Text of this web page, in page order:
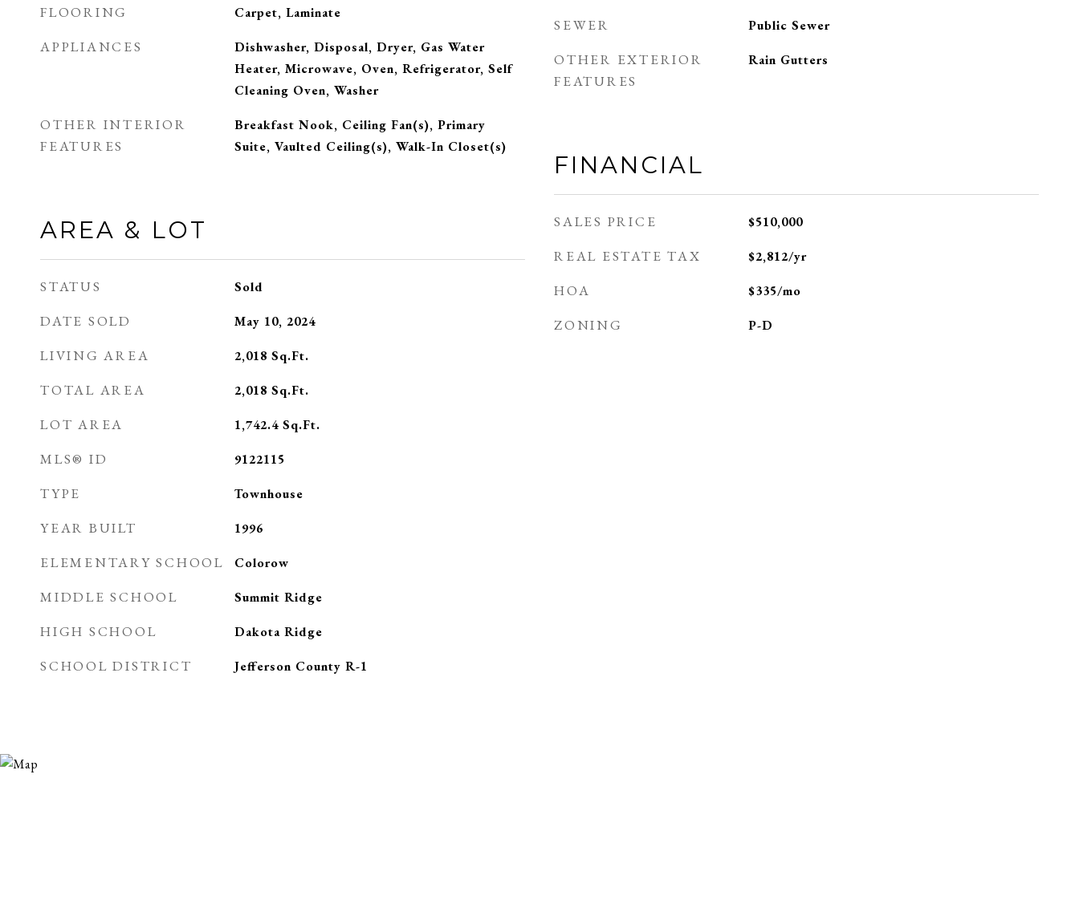
FLOORING Carpet, Laminate
APPLIANCES
Dishwasher, Disposal, Dryer, Gas Water
Heater, Microwave, Oven, Refrigerator, Self
Cleaning Oven, Washer
OTHER INTERIOR
FEATURES
Breakfast Nook, Ceiling Fan(s), Primary
Suite, Vaulted Ceiling(s), Walk-In Closet(s)
AREA & LOT
STATUS Sold
DATE SOLD May 10, 2024
LIVING AREA 2,018 Sq.Ft.
TOTAL AREA 2,018 Sq.Ft.
LOT AREA 1,742.4 Sq.Ft.
MLS® ID 9122115
TYPE Townhouse
YEAR BUILT 1996
ELEMENTARY SCHOOL Colorow
MIDDLE SCHOOL Summit Ridge
HIGH SCHOOL Dakota Ridge
SCHOOL DISTRICT Jefferson County R-1
SEWER Public Sewer
OTHER EXTERIOR
FEATURES
Rain Gutters
FINANCIAL
SALES PRICE $510,000
REAL ESTATE TAX $2,812/yr
HOA $335/mo
ZONING P-D